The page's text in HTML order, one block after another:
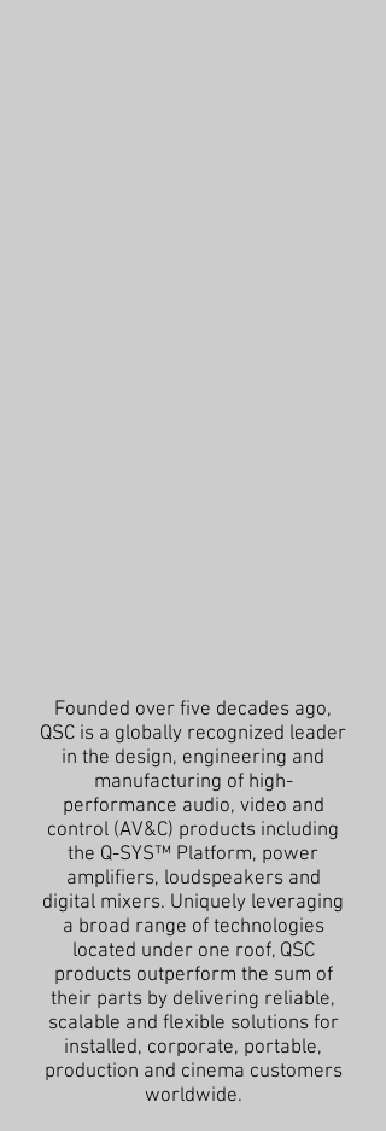
Founded over five decades ago,
QSC is a globally recognized leader
in the design, engineering and
manufacturing of high-
performance audio, video and
control (AV&C) products including
the Q-SYS™ Platform, power
amplifiers, loudspeakers and
digital mixers. Uniquely leveraging
a broad range of technologies
located under one roof, QSC
products outperform the sum of
their parts by delivering reliable,
scalable and flexible solutions for
installed, corporate, portable,
production and cinema customers
worldwide.